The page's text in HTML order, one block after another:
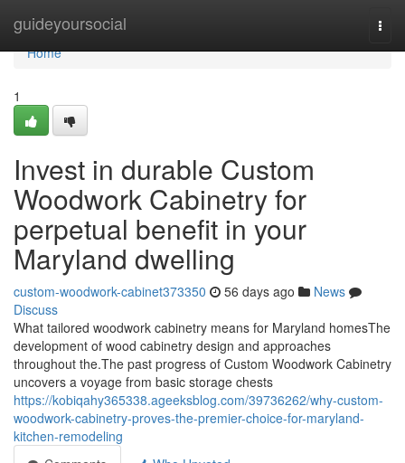
guideyoursocial
Home
Home
1
Invest in durable Custom
Woodwork Cabinetry for
perpetual benefit in your
Maryland dwelling
custom-woodwork-cabinet373350 56 days ago
News
Discuss
What tailored woodwork cabinetry means for Maryland homesThe
development of wood cabinetry design and approaches
throughout the.The past progress of Custom Woodwork Cabinetry
uncovers a voyage from basic storage chests
https://kobiqahy365338.ageeksblog.com/39736262/why-custom-
woodwork-cabinetry-proves-the-premier-choice-for-maryland-
kitchen-remodeling